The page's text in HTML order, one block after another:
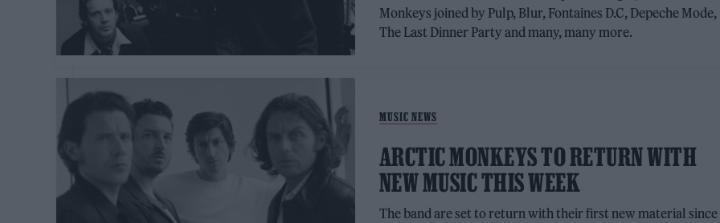
Monkeys joined by Pulp, Blur, Fontaines D.C, Depeche Mode,
The Last Dinner Party and many, many more.
MUSIC NEWS
ARCTIC MONKEYS TO RETURN WITH
NEW MUSIC THIS WEEK
The band are set to return with their first new material since